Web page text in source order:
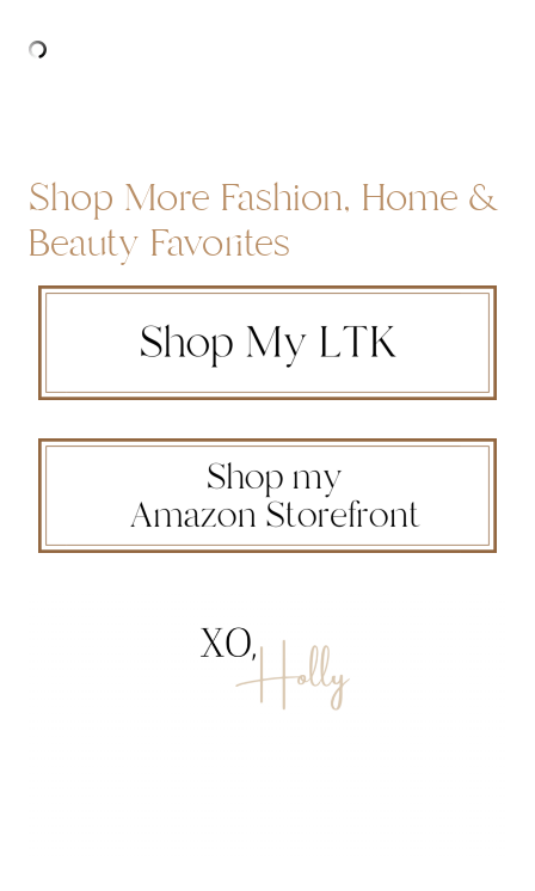
Shop More Fashion, Home &
Beauty Favorites